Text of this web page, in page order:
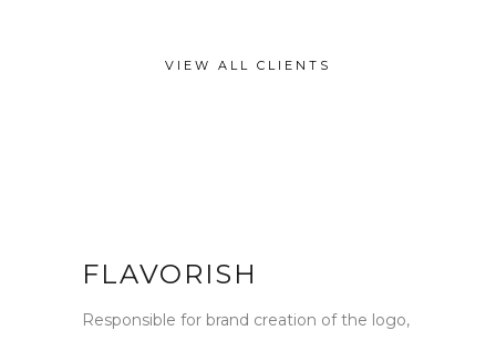
VIEW ALL CLIENTS
FLAVORISH
Responsible for brand creation of the logo,